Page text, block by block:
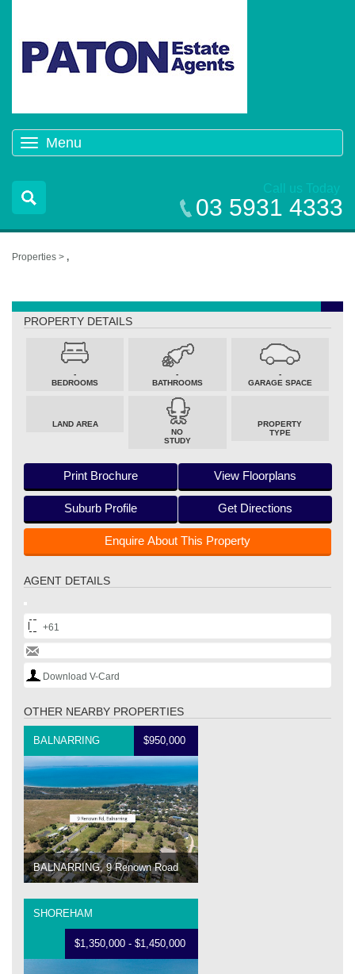
Menu
navigation
Call us Today
03 5931 4333
Properties > ,
PROPERTY DETAILS
-
BEDROOMS
-
BATHROOMS
-
GARAGE SPACE
LAND AREA
NO
STUDY
PROPERTY
TYPE
Print Brochure View Floorplans
Suburb Profile Get Directions
Enquire About This Property
AGENT DETAILS
+61
Download V-Card
OTHER NEARBY PROPERTIES
BALNARRING $950,000
BALNARRING, 9 Renown Road
SHOREHAM
$1,350,000 - $1,450,000